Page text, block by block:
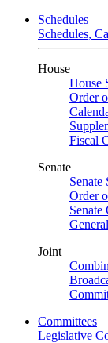
Schedules
Schedules,
House
House
Order
Fiscal
Senate
Senate
Order
Senate
Joint
Committees
Legislative